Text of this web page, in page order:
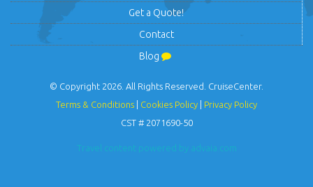
Get a Quote!
Contact
Blog
© Copyright 2026. All Rights Reserved. CruiseCenter.
Terms & Conditions
Cookies Policy
Privacy Policy
CST # 2071690-50
Travel content powered by advaia.com